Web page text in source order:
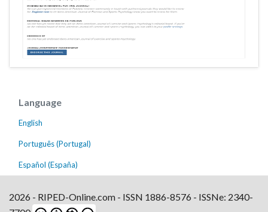
Language
English
Português (Portugal)
Español (España)
2026 - RIPED-Online.com - ISSN 1886-8576 - ISSNe: 2340-